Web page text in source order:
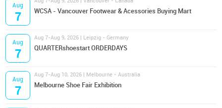
Aug
7 WCSA - Vancouver Footwear & Acessories Buying Mart
Aug
7
Aug 7-Aug 9, 2026 | Leipzig - Germany
QUARTERshoestart ORDERDAYS
Aug
7
Aug 7-Aug 10, 2026 | Melbourne - Australia
Melbourne Shoe Fair Exhibition